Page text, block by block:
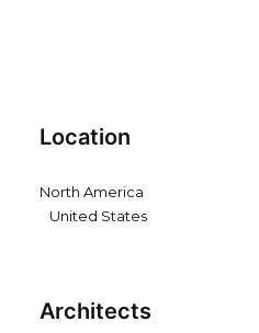
Location
North America
United States
Architects